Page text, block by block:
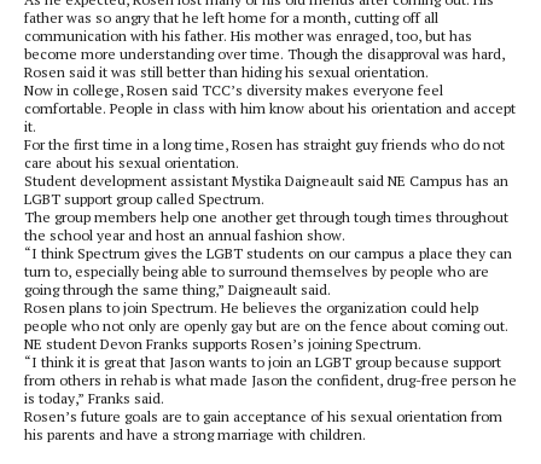
father was so angry that he left home for a month, cutting off all
communication with his father. His mother was enraged, too, but has
become more understanding over time. Though the disapproval was hard,
Rosen said it was still better than hiding his sexual orientation.
Now in college, Rosen said TCC’s diversity makes everyone feel
comfortable. People in class with him know about his orientation and accept
it.
For the first time in a long time, Rosen has straight guy friends who do not
care about his sexual orientation.
Student development assistant Mystika Daigneault said NE Campus has an
LGBT support group called Spectrum.
The group members help one another get through tough times throughout
the school year and host an annual fashion show.
“I think Spectrum gives the LGBT students on our campus a place they can
turn to, especially being able to surround themselves by people who are
going through the same thing,” Daigneault said.
Rosen plans to join Spectrum. He believes the organization could help
people who not only are openly gay but are on the fence about coming out.
NE student Devon Franks supports Rosen’s joining Spectrum.
“I think it is great that Jason wants to join an LGBT group because support
from others in rehab is what made Jason the confident, drug-free person he
is today,” Franks said.
Rosen’s future goals are to gain acceptance of his sexual orientation from
his parents and have a strong marriage with children.